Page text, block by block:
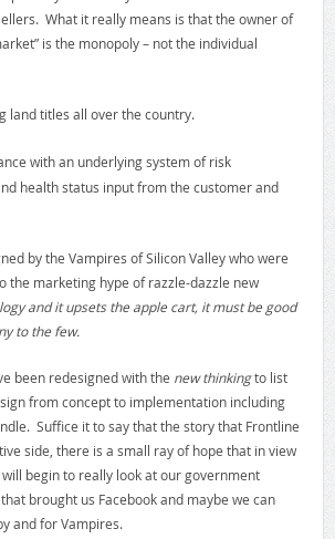
What it really means is that the owner of
is the monopoly – not the individual
titles all over the country.
with an underlying system of risk
health status input from the customer and
by the Vampires of Silicon Valley who were
the marketing hype of razzle-dazzle new
and it upsets the apple cart, it must be good
to the few.
been redesigned with the new thinkingto list
from concept to implementation including
Suffice it to say that the story that Frontline
side, there is a small ray of hope that in view
begin to really look at our government
brought us Facebook and maybe we can
and for Vampires.